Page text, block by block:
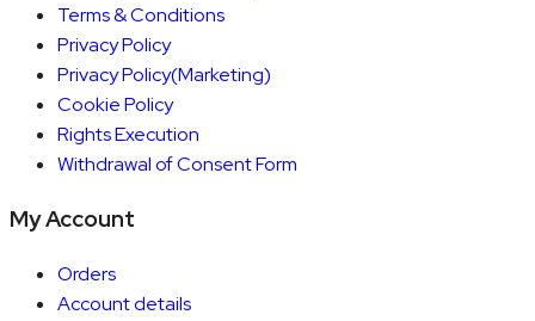
Terms & Conditions
Privacy Policy
Privacy Policy(Marketing)
Cookie Policy
Rights Execution
Withdrawal of Consent Form
My Account
Orders
Account details